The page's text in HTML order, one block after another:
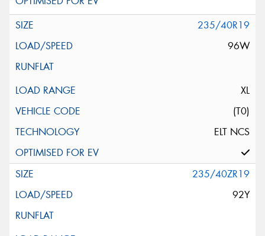
235/40R19
96W
XL
(T0)
ELT NCS
235/40ZR19
92Y